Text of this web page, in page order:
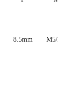
8.5mm